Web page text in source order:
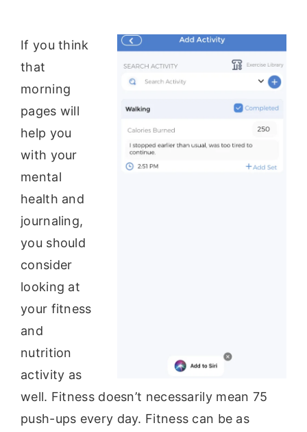
If you think
that
morning
pages will
help you
with your
mental
health and
journaling,
you should
consider
looking at
your fitness
and
nutrition
activity as
well. Fitness doesn’t necessarily mean 75
push-ups every day. Fitness can be as